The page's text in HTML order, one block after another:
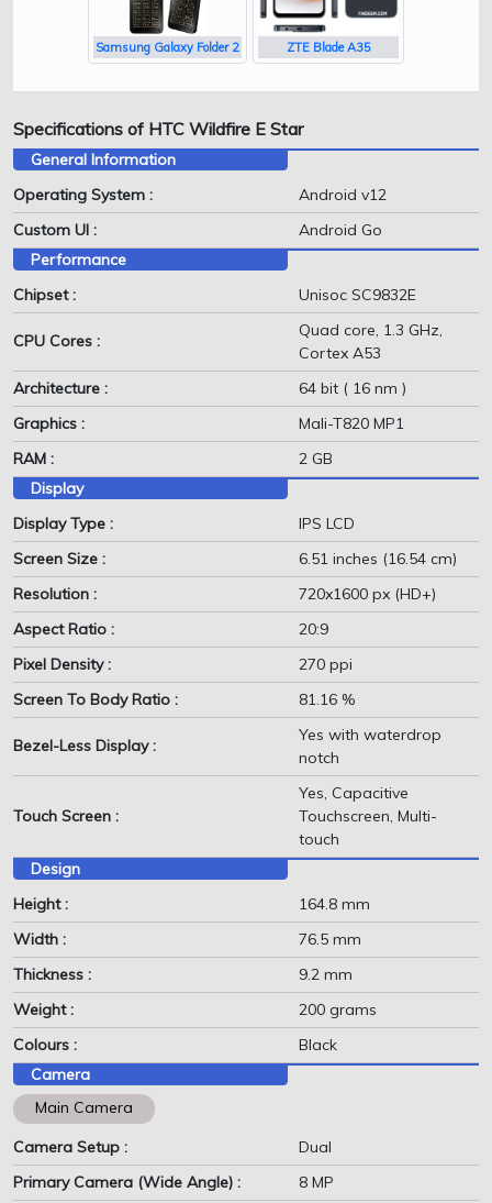
Samsung Galaxy Folder 2 ZTE Blade A35
Specifications of HTC Wildfire E Star
General Information
Operating System :
Android v12
Custom UI :
Android Go
Performance
Chipset :
Unisoc SC9832E
CPU Cores :
Quad core, 1.3 GHz,
Cortex A53
Architecture :
64 bit ( 16 nm )
Graphics :
Mali-T820 MP1
RAM :
2 GB
Display
Display Type :
IPS LCD
Screen Size :
6.51 inches (16.54 cm)
Resolution :
720x1600 px (HD+)
Aspect Ratio :
20:9
Pixel Density :
270 ppi
Screen To Body Ratio :
81.16 %
Bezel-Less Display :
Yes with waterdrop
notch
Touch Screen :
Yes, Capacitive
Touchscreen, Multi-
touch
Design
Height :
164.8 mm
Width :
76.5 mm
Thickness :
9.2 mm
Weight :
200 grams
Colours :
Black
Camera
Main Camera
Camera Setup :
Dual
Primary Camera (Wide Angle) :
8 MP